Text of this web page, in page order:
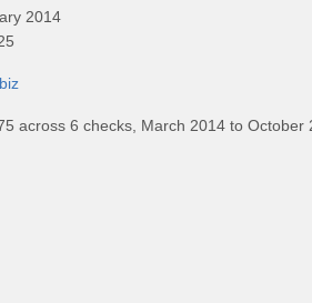
2014
across 6 checks, March 2014 to October